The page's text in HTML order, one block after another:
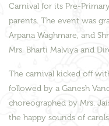
Carnival for its Pre-
parents. The event was
Arpana Waghmare, and
Mrs. Bharti Malviya and
The carnival kicked off
followed by a Ganesh
choreographed by Mrs.
the happy sounds of